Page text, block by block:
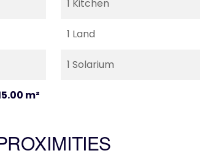
1 Kitchen
1 Land
1 Solarium
m²